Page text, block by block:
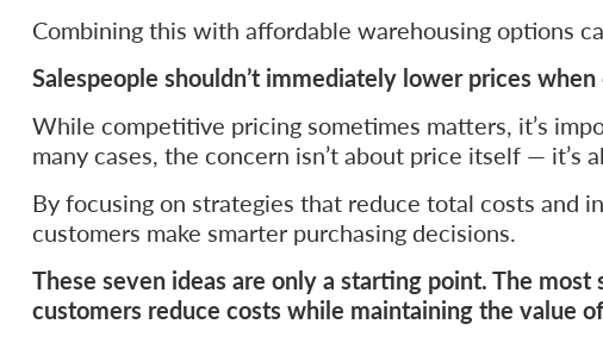
Combining this with affordable warehousing options
Salespeople shouldn’t immediately lower prices
While competitive pricing sometimes matters, it’s
many cases, the concern isn’t about price itself — it’s
By focusing on strategies that reduce total costs and
customers make smarter purchasing decisions.
These seven ideas are only a starting point. The
customers reduce costs while maintaining the value